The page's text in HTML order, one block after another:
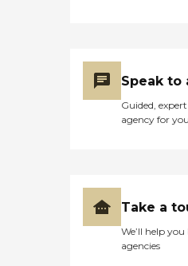
Speak to
Guided,
agency for you
Take a
We’ll help
agencies